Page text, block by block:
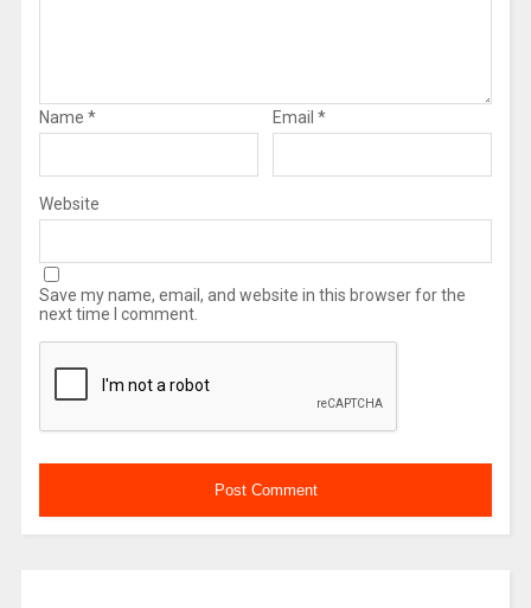
Name * Email *
Website
Save my name, email, and website in this browser for the
next time I comment.